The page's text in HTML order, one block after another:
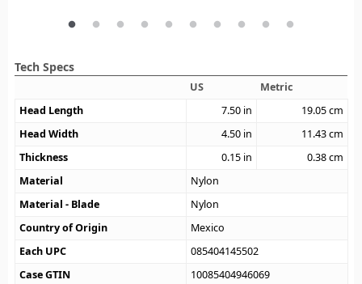
Tech Specs
US
Metric
Head Length
7.50 in 19.05cm
Head Width
4.50 in 11.43cm
Thickness
0.15 in 0.38cm
Material
Nylon
Material - Blade
Nylon
Country of Origin
Mexico
Each UPC
085404145502
Case GTIN
10085404946069